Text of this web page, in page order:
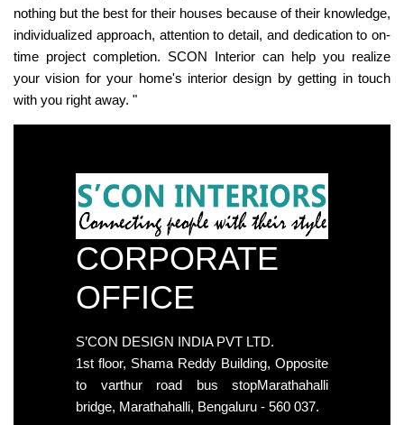
nothing but the best for their houses because of their knowledge,
individualized approach, attention to detail, and dedication to on-
time project completion. SCON Interior can help you realize
your vision for your home's interior design by getting in touch
with you right away. "
CORPORATE
OFFICE
S’CON DESIGN INDIA PVT LTD.
1st floor, Shama Reddy Building, Opposite
to varthur road bus stopMarathahalli
bridge, Marathahalli, Bengaluru - 560 037.